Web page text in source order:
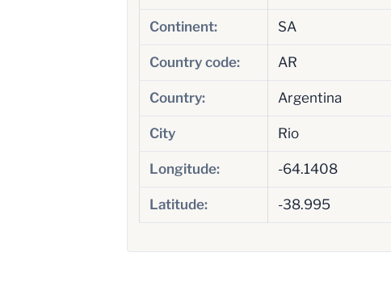
Continent: SA
Country code: AR
Country: Argentina
City Rio
Longitude: -64.1408
Latitude: -38.995